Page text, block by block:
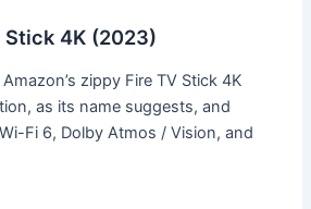
Stick 4K (2023)
zippy Fire TV Stick 4K
as its name suggests, and
Fi 6, Dolby Atmos / Vision, and